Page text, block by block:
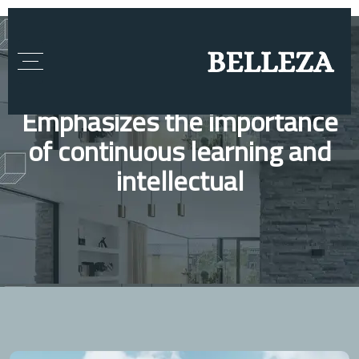
Emphasizes the importance
of continuous learning and
intellectual